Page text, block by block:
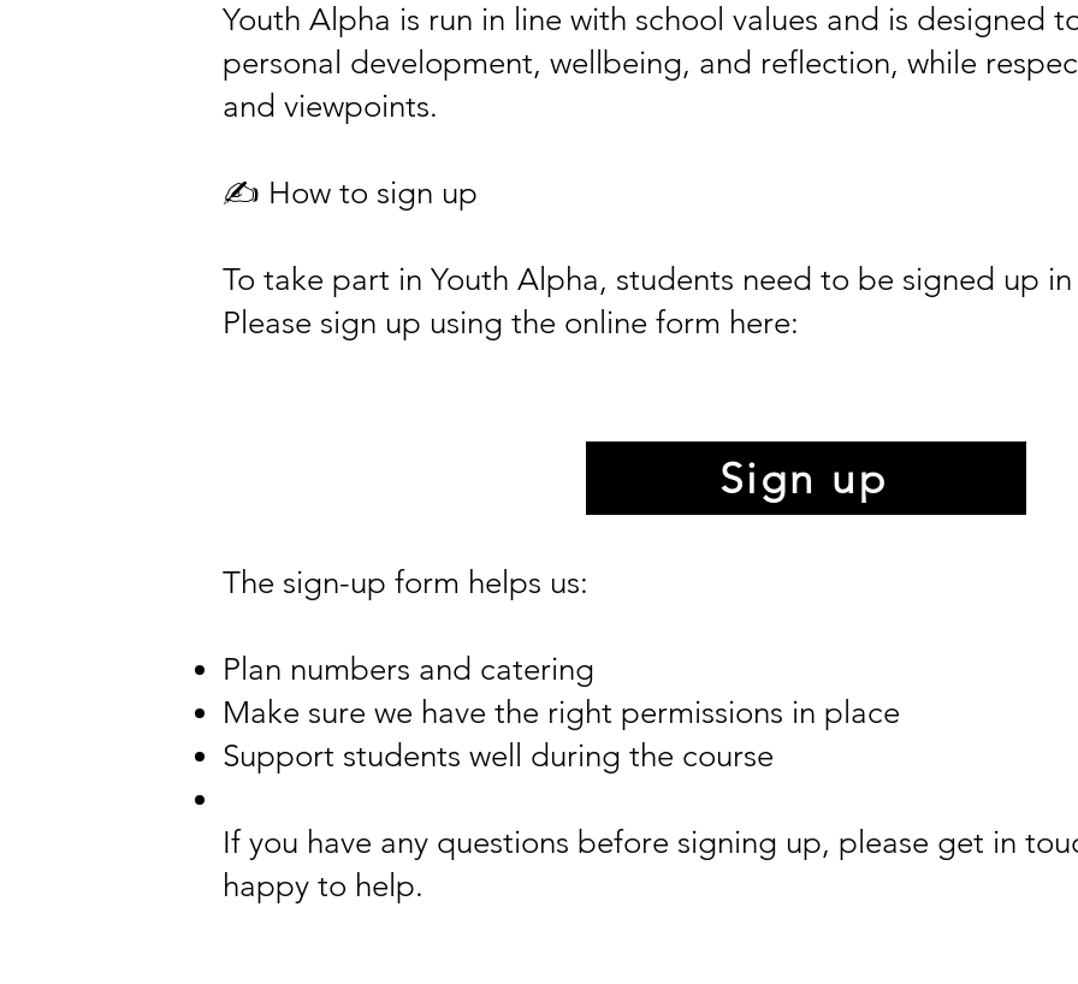
Youth Alpha is run in line with school values and is designed
personal development, wellbeing, and reflection, while
and viewpoints.
✍️ How to sign up
To take part in Youth Alpha, students need to be signed up
Please sign up using the online form here:
The sign-up form helps us:
Plan numbers and catering
Make sure we have the right permissions in place
Support students well during the course
If you have any questions before signing up, please get in
happy to help.
Sign up